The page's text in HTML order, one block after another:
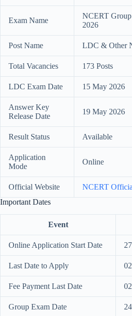
Exam Name
NCERT
2026
Post Name LDC & Other
Total Vacancies 173 Posts
LDC Exam Date 15 May 2026
Answer Key
Release Date
19 May 2026
Result Status Available
Application
Mode
Online
Official Website
NCERT
Important Dates
Event
Online Application Start Date
Last Date to Apply
Fee Payment Last Date
Group Exam Date